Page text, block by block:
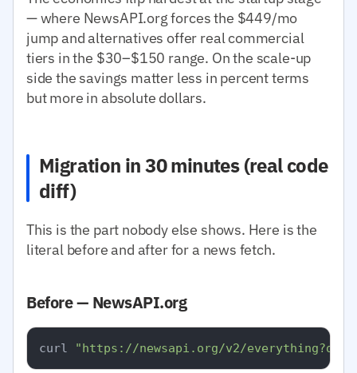
— where NewsAPI.org forces the $449/mo
jump and alternatives offer real commercial
tiers in the $30–$150 range. On the scale-up
side the savings matter less in percent terms
but more in absolute dollars.
Migration in 30 minutes (real code
diff)
This is the part nobody else shows. Here is the
literal before and after for a news fetch.
Before — NewsAPI.org
curl "https://newsapi.org/v2/